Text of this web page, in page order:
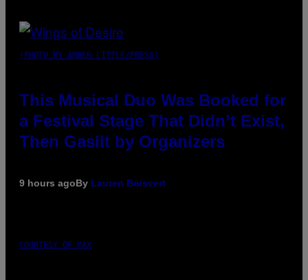
(PHOTO BY AMBER LITTLE/PRESS)
This Musical Duo Was Booked for
a Festival Stage That Didn’t Exist,
Then Gaslit by Organizers
9 hours agoBy Lauren Boisvert
COURTESY OF PAX